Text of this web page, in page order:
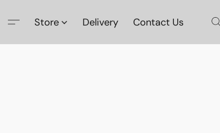
Store Delivery Contact Us